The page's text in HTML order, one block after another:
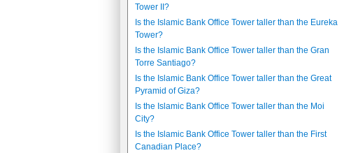
Tower II?
Is the Islamic Bank Office Tower taller than the Eureka
Tower?
Is the Islamic Bank Office Tower taller than the Gran
Torre Santiago?
Is the Islamic Bank Office Tower taller than the Great
Pyramid of Giza?
Is the Islamic Bank Office Tower taller than the Moi
City?
Is the Islamic Bank Office Tower taller than the First
Canadian Place?